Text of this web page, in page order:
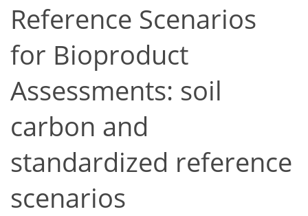
Reference Scenarios
for Bioproduct
Assessments: soil
carbon and
standardized reference
scenarios